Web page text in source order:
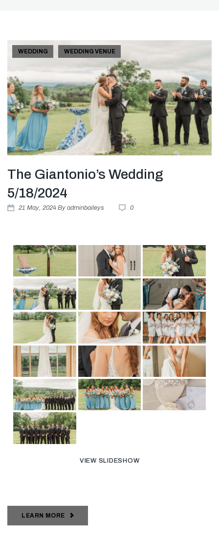
WEDDING WEDDING VENUE
The Giantonio’s Wedding
5/18/2024
21 May, 2024 By adminbaileys 0
VIEW SLIDESHOW
LEARN MORE